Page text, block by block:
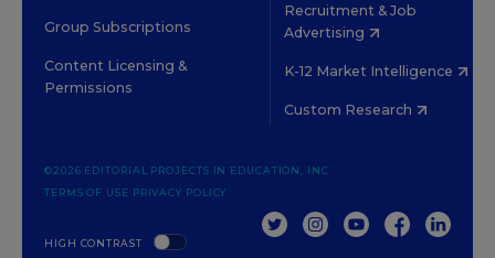
Group Subscriptions
Content Licensing &
Permissions
Recruitment & Job
Advertising
K-12 Market Intelligence
Custom Research
HIGH CONTRAST
©2026 EDITORIAL PROJECTS IN EDUCATION, INC.
TERMS OF USE PRIVACY POLICY
TWITTERINSTAGRAM
YOUTUBEFACEBOOK